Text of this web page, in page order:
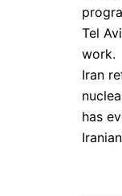
Tel
work.
Iran
has